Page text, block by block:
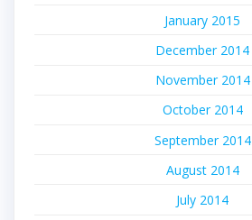
January 2015
December 2014
November 2014
October 2014
September 2014
August 2014
July 2014